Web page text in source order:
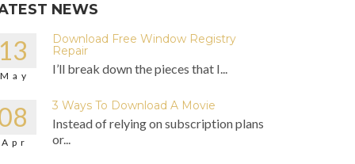
NEWS
May
Download Free Window Registry
Repair
I’ll break down the pieces that I...
Apr
3 Ways To Download A Movie
Instead of relying on subscription plans
or...